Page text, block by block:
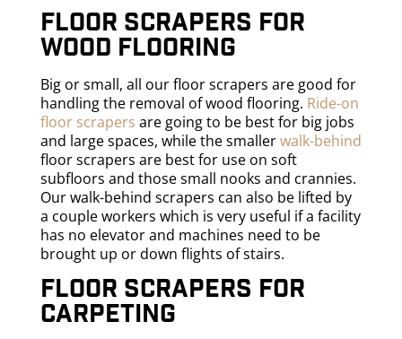
Floor scrapers for
wood flooring
Big or small, all our floor scrapers are good for
handling the removal of wood flooring. Ride-on
floor scrapers are going to be best for big jobs
and large spaces, while the smallerwalk-behind
floor scrapers are best for use on soft
subfloors and those small nooks and crannies.
Our walk-behind scrapers can also be lifted by
a couple workers which is very useful if a facility
has no elevator and machines need to be
brought up or down flights of stairs.
Floor scrapers for
carpeting